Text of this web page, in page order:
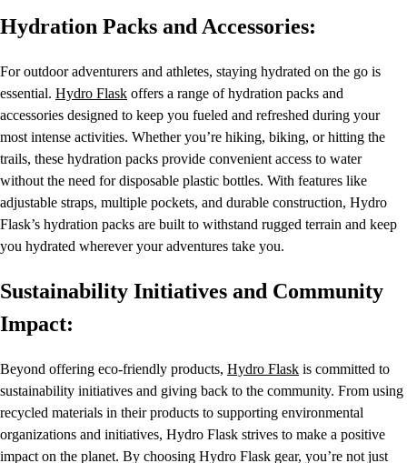
Hydration Packs and Accessories:
For outdoor adventurers and athletes, staying hydrated on the go is
essential. Hydro Flask offers a range of hydration packs and
accessories designed to keep you fueled and refreshed during your
most intense activities. Whether you’re hiking, biking, or hitting the
trails, these hydration packs provide convenient access to water
without the need for disposable plastic bottles. With features like
adjustable straps, multiple pockets, and durable construction, Hydro
Flask’s hydration packs are built to withstand rugged terrain and keep
you hydrated wherever your adventures take you.
Sustainability Initiatives and Community
Impact:
Beyond offering eco-friendly products, Hydro Flask is committed to
sustainability initiatives and giving back to the community. From using
recycled materials in their products to supporting environmental
organizations and initiatives, Hydro Flask strives to make a positive
impact on the planet. By choosing Hydro Flask gear, you’re not just